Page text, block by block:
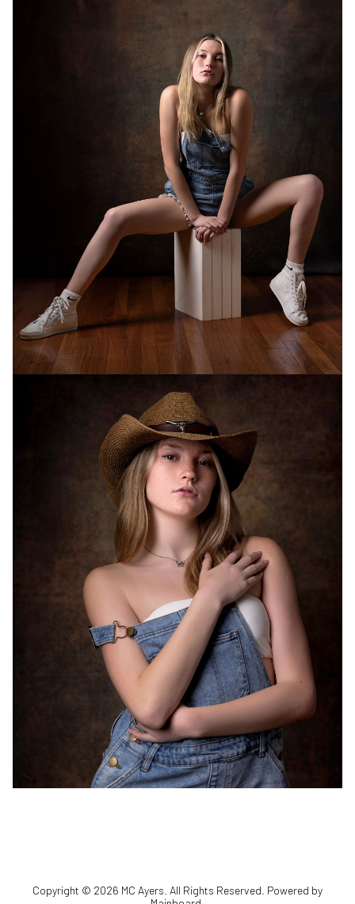
Copyright © 2026 MC Ayers. All Rights Reserved. Powered by